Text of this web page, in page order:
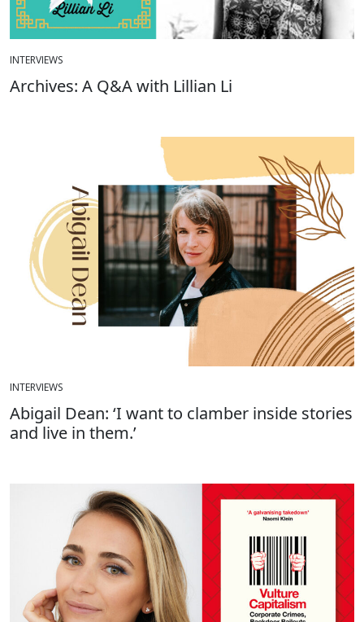
INTERVIEWS
Archives: A Q&A with Lillian Li
INTERVIEWS
Abigail Dean: ‘I want to clamber inside stories
and live in them.’